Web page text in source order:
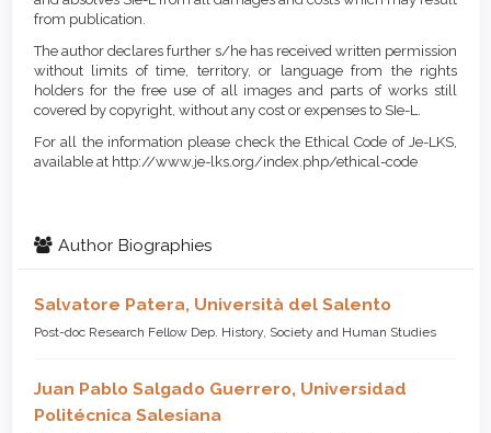
from publication.
The author declares further s/he has received written permission
without limits of time, territory, or language from the rights
holders for the free use of all images and parts of works still
covered by copyright, without any cost or expenses to SIe-L.
For all the information please check the Ethical Code of Je-LKS,
available at http://www.je-lks.org/index.php/ethical-code
Author Biographies
Salvatore Patera, Università del Salento
Post-doc Research Fellow Dep. History, Society and Human Studies
Juan Pablo Salgado Guerrero, Universidad
Politécnica Salesiana